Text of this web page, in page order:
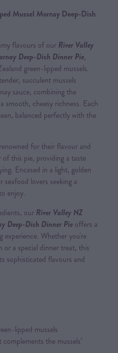
Mussel Mornay Deep-Dish
flavours of our River Valley
Deep-Dish Dinner Pie,
green-lipped mussels.
succulent mussels
sauce, combining the
smooth, cheesy richness. Each
balanced perfectly with the
for their flavour and
this pie, providing a taste
Encased in a light, golden
lovers seeking a
enjoy.
our River Valley NZ
Deep-Dish Dinner Pie offers a
experience. Whether you're
or a special dinner treat, this
sophisticated flavours and
lipped mussels
the mussels’